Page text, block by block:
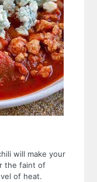
will make your
the faint of
of heat.